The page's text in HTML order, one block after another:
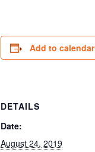
Add to calendar
DETAILS
Date:
August 24, 2019